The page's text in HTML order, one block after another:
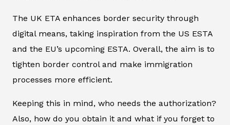
The UK ETA enhances border security through
digital means, taking inspiration from the US ESTA
and the EU’s upcoming ESTA. Overall, the aim is to
tighten border control and make immigration
processes more efficient.
Keeping this in mind, who needs the authorization?
Also, how do you obtain it and what if you forget to